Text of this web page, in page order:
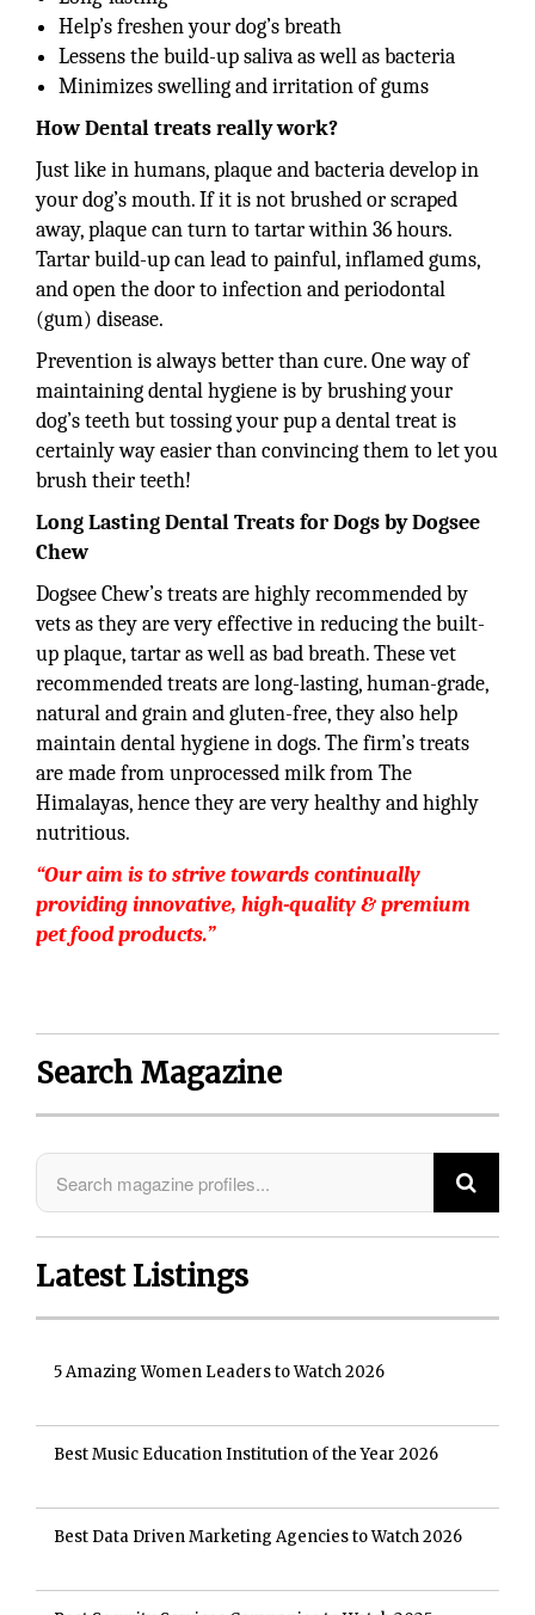
Help’s freshen your dog’s breath
Lessens the build-up saliva as well as bacteria
Minimizes swelling and irritation of gums
How Dental treats really work?
Just like in humans, plaque and bacteria develop in
your dog’s mouth. If it is not brushed or scraped
away, plaque can turn to tartar within 36 hours.
Tartar build-up can lead to painful, inflamed gums,
and open the door to infection and periodontal
(gum) disease.
Prevention is always better than cure. One way of
maintaining dental hygiene is by brushing your
dog’s teeth but tossing your pup a dental treat is
certainly way easier than convincing them to let you
brush their teeth!
Long Lasting Dental Treats for Dogs by Dogsee
Chew
Dogsee Chew’s treats are highly recommended by
vets as they are very effective in reducing the built-
up plaque, tartar as well as bad breath. These vet
recommended treats are long-lasting, human-grade,
natural and grain and gluten-free, they also help
maintain dental hygiene in dogs. The firm’s treats
are made from unprocessed milk from The
Himalayas, hence they are very healthy and highly
nutritious.
“Our aim is to strive towards continually
providing innovative, high-quality & premium
pet food products.”
Search Magazine
Latest Listings
5 Amazing Women Leaders to Watch 2026
Best Music Education Institution of the Year 2026
Best Data Driven Marketing Agencies to Watch 2026